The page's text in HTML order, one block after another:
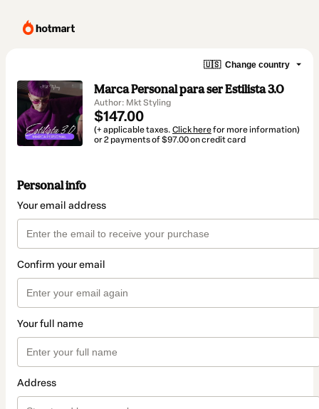
🇺🇸 Change country
Marca Personal para ser Estilista 3.0
Author: Mkt Styling
$147.00
(+ applicable taxes. Click herefor more information)
or 2 payments of $97.00 on credit card
Personal info
Your email address
Confirm your email
Your full name
Address